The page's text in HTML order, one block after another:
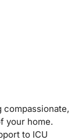
compassionate,
your home.
to ICU